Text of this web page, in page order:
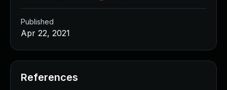
Published
Apr 22, 2021
References